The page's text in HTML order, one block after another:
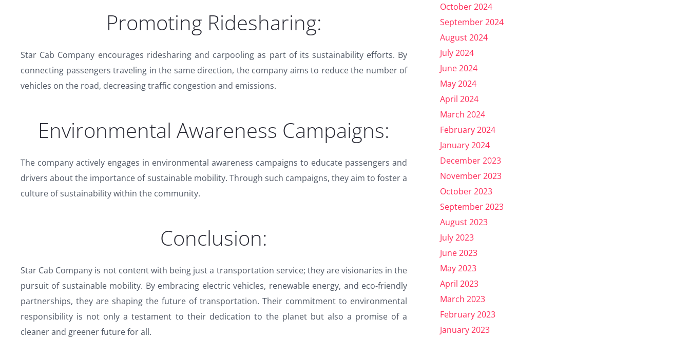
Promoting Ridesharing:
Star Cab Company encourages ridesharing and carpooling as part of its sustainability efforts. By
connecting passengers traveling in the same direction, the company aims to reduce the number of
vehicles on the road, decreasing traffic congestion and emissions.
Environmental Awareness Campaigns:
The company actively engages in environmental awareness campaigns to educate passengers and
drivers about the importance of sustainable mobility. Through such campaigns, they aim to foster a
culture of sustainability within the community.
Conclusion:
Star Cab Company is not content with being just a transportation service; they are visionaries in the
pursuit of sustainable mobility. By embracing electric vehicles, renewable energy, and eco-friendly
partnerships, they are shaping the future of transportation. Their commitment to environmental
responsibility is not only a testament to their dedication to the planet but also a promise of a
cleaner and greener future for all.
October 2024
September 2024
August 2024
July 2024
June 2024
May 2024
April 2024
March 2024
February 2024
January 2024
December 2023
November 2023
October 2023
September 2023
August 2023
July 2023
June 2023
May 2023
April 2023
March 2023
February 2023
January 2023